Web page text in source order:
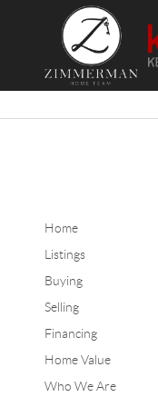
Home
Listings
Buying
Selling
Financing
Home Value
Who We Are